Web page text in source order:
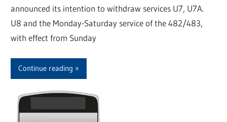
announced its intention to withdraw services U7, U7A.
U8 and the Monday-Saturday service of the 482/483,
with effect from Sunday
Continue reading